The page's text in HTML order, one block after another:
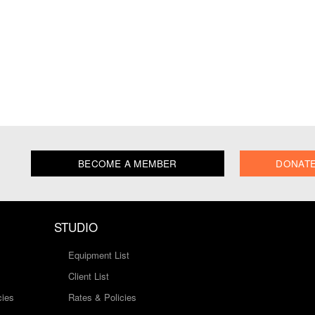
BECOME A MEMBER
STUDIO
Equipment List
Client List
Rates & Policies